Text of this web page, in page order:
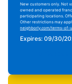
New customers only. Not
owned and operated
participating locations.
Other restrictions may
neighborly.com/terms-of-
Expires: 09/30/